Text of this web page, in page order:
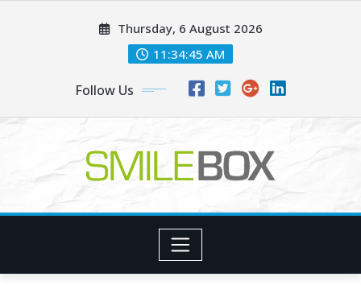
Thursday, 6 August 2026
11:34:45 AM
Follow Us